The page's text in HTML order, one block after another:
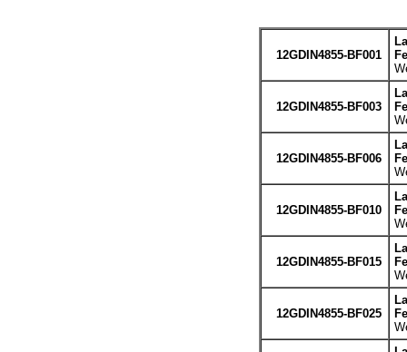
12GDIN4855-BF001
12GDIN4855-BF003
12GDIN4855-BF006
12GDIN4855-BF010
12GDIN4855-BF015
12GDIN4855-BF025